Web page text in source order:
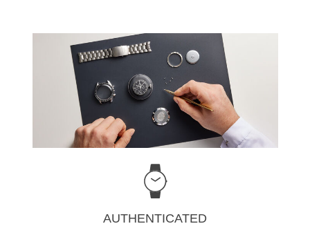
AUTHENTICATED